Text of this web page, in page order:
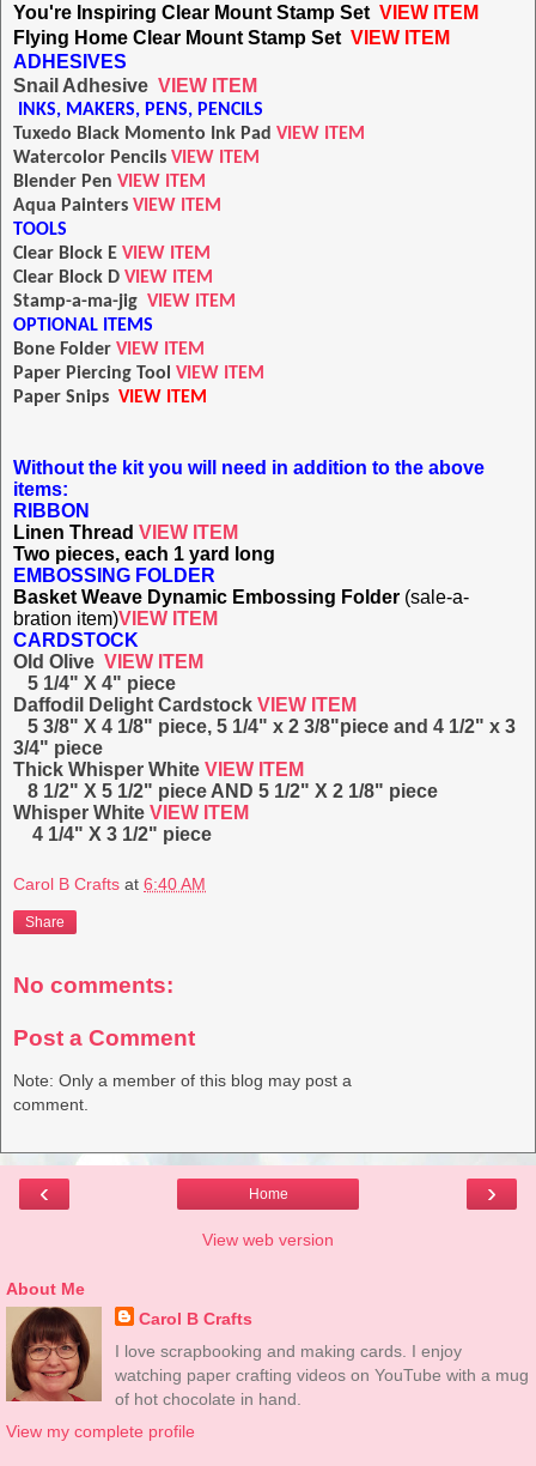
You're Inspiring Clear Mount Stamp Set VIEW ITEM
Flying Home Clear Mount Stamp Set VIEW ITEM
A DHESIVES
Snail Adhesive VIEW ITEM
INKS, MAKERS, PENS, PENCILS
Tuxedo Black Momento Ink Pad VIEW ITEM
Watercolor Pencils VIEW ITEM
Blender Pen VIEW ITEM
Aqua Painters VIEW ITEM
TOOLS
Clear Block E VIEW ITEM
Clear Block D VIEW ITEM
Stamp-a-ma-jig VIEW ITEM
OPTIONAL ITEMS
Bone Folder VIEW ITEM
Paper Piercing Tool VIEW ITEM
Paper Snips VIEW ITEM
Without the kit you will need in addition to the above
items:
RIBBON
Linen Thread VIEW ITEM
Two pieces, each 1 yard long
EMBOSSING FOLDER
Basket Weave Dynamic Embossing Folder (sale-a-
bration item)VIEW ITEM
CARDSTOCK
Old Olive VIEW ITEM
5 1/4" X 4" piece
Daffodil Delight Cardstock VIEW ITEM
5 3/8" X 4 1/8" piece, 5 1/4" x 2 3/8"piece and 4 1/2" x 3
3/4" piece
Thick Whisper White VIEW ITEM
8 1/2" X 5 1/2" piece AND 5 1/2" X 2 1/8" piece
Whisper White VIEW ITEM
4 1/4" X 3 1/2" piece
Carol B Crafts at 6:40 AM
Share
No comments:
Post a Comment
Note: Only a member of this blog may post a
comment.
‹ ›
Home
View web version
About Me
Carol B Crafts
I love scrapbooking and making cards. I enjoy
watching paper crafting videos on YouTube with a mug
of hot chocolate in hand.
View my complete profile